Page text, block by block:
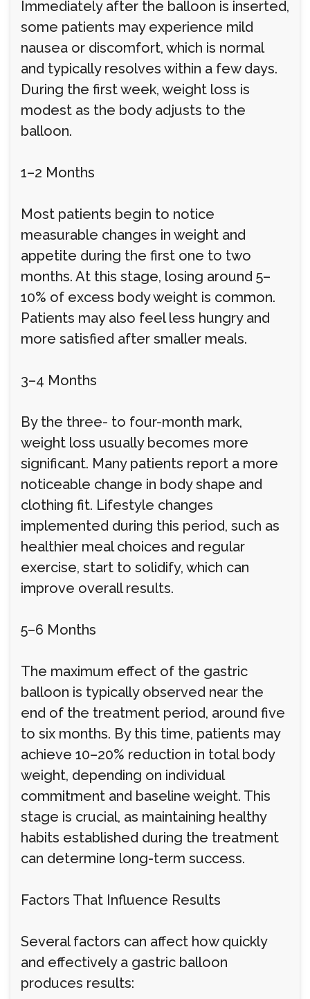
Immediately after the balloon is inserted,
some patients may experience mild
nausea or discomfort, which is normal
and typically resolves within a few days.
During the first week, weight loss is
modest as the body adjusts to the
balloon.
1–2 Months
Most patients begin to notice
measurable changes in weight and
appetite during the first one to two
months. At this stage, losing around 5–
10% of excess body weight is common.
Patients may also feel less hungry and
more satisfied after smaller meals.
3–4 Months
By the three- to four-month mark,
weight loss usually becomes more
significant. Many patients report a more
noticeable change in body shape and
clothing fit. Lifestyle changes
implemented during this period, such as
healthier meal choices and regular
exercise, start to solidify, which can
improve overall results.
5–6 Months
The maximum effect of the gastric
balloon is typically observed near the
end of the treatment period, around five
to six months. By this time, patients may
achieve 10–20% reduction in total body
weight, depending on individual
commitment and baseline weight. This
stage is crucial, as maintaining healthy
habits established during the treatment
can determine long-term success.
Factors That Influence Results
Several factors can affect how quickly
and effectively a gastric balloon
produces results: